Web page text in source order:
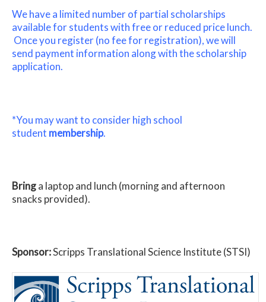
We have a limited number of partial scholarships
available for students with free or reduced price lunch.
Once you register (no fee for registration), we will
send payment information along with the scholarship
application.
*You may want to consider high school
student membership.
Bringa laptop and lunch (morning and afternoon
snacks provided).
Sponsor:Scripps Translational Science Institute (STSI)